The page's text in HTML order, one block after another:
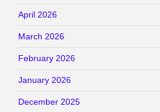
April 2026
March 2026
February 2026
January 2026
December 2025